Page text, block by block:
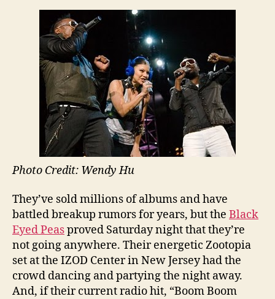
Photo Credit: Wendy Hu
They’ve sold millions of albums and have
battled breakup rumors for years, but the Black
Eyed Peasproved Saturday night that they’re
not going anywhere. Their energetic Zootopia
set at the IZOD Center in New Jersey had the
crowd dancing and partying the night away.
And, if their current radio hit, “Boom Boom